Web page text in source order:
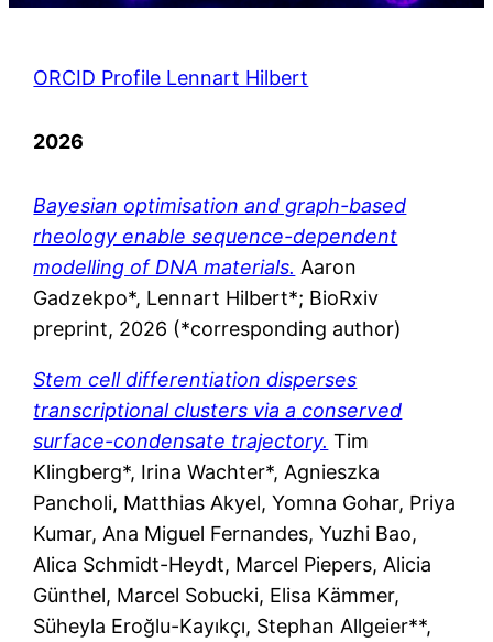
ORCID Profile Lennart Hilbert
2026
Bayesian optimisation and graph-based
rheology enable sequence-dependent
modelling of DNA materials. Aaron
Gadzekpo*, Lennart Hilbert*; BioRxiv
preprint, 2026 (*corresponding author)
Stem cell differentiation disperses
transcriptional clusters via a conserved
surface-condensate trajectory. Tim
Klingberg*, Irina Wachter*, Agnieszka
Pancholi, Matthias Akyel, Yomna Gohar, Priya
Kumar, Ana Miguel Fernandes, Yuzhi Bao,
Alica Schmidt-Heydt, Marcel Piepers, Alicia
Günthel, Marcel Sobucki, Elisa Kämmer,
Süheyla Eroğlu-Kayıkçı, Stephan Allgeier**,